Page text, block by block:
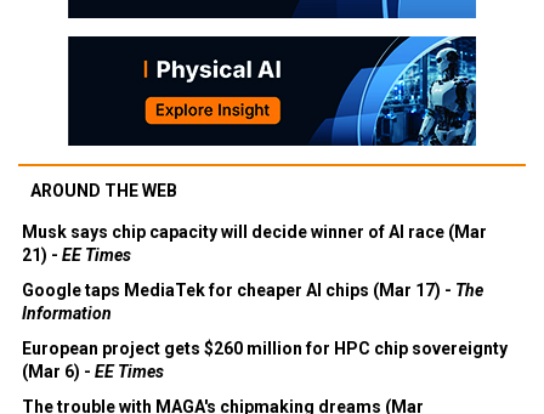
AROUND THE WEB
Musk says chip capacity will decide winner of AI race (Mar
21) - EE Times
Google taps MediaTek for cheaper AI chips (Mar 17) - The
Information
European project gets $260 million for HPC chip sovereignty
(Mar 6) - EE Times
The trouble with MAGA's chipmaking dreams (Mar